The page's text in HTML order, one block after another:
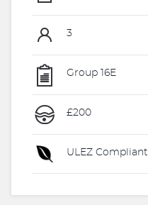
3
Group 16E
£200
ULEZ Compliant